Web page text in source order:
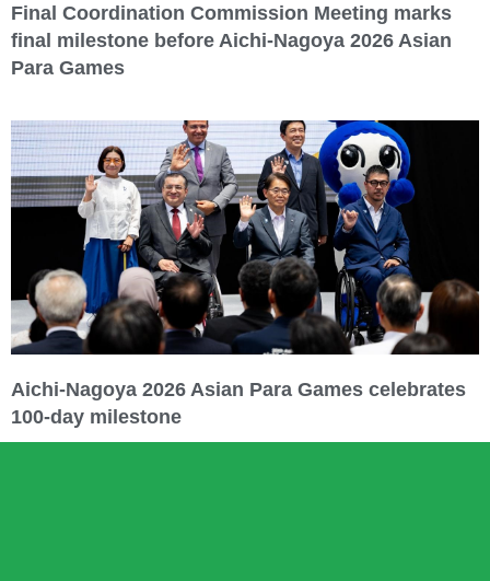
Final Coordination Commission Meeting marks
final milestone before Aichi-Nagoya 2026 Asian
Para Games
Aichi-Nagoya 2026 Asian Para Games celebrates
100-day milestone